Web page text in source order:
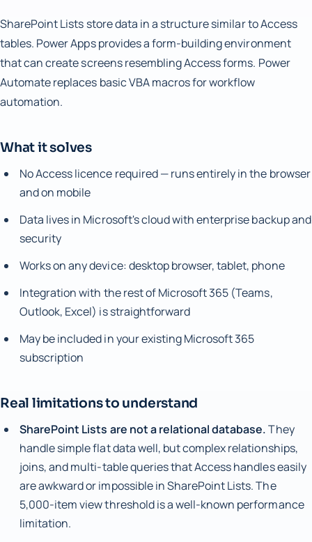
SharePoint Lists store data in a structure similar to Access
tables. Power Apps provides a form-building environment
that can create screens resembling Access forms. Power
Automate replaces basic VBA macros for workflow
automation.
What it solves
No Access licence required — runs entirely in the browser
and on mobile
Data lives in Microsoft's cloud with enterprise backup and
security
Works on any device: desktop browser, tablet, phone
Integration with the rest of Microsoft 365 (Teams,
Outlook, Excel) is straightforward
May be included in your existing Microsoft 365
subscription
Real limitations to understand
SharePoint Lists are not a relational database.They
handle simple flat data well, but complex relationships,
joins, and multi-table queries that Access handles easily
are awkward or impossible in SharePoint Lists. The
5,000-item view threshold is a well-known performance
limitation.